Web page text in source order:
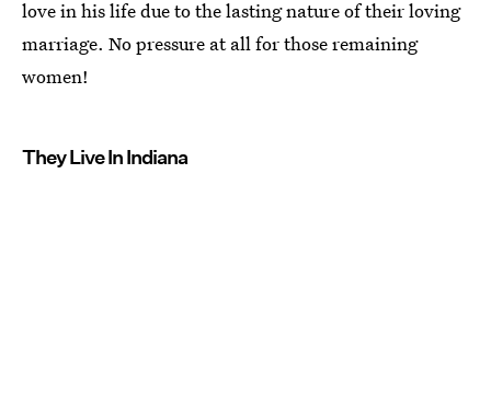
love in his life due to the lasting nature of their loving
marriage. No pressure at all for those remaining
women!
They Live In Indiana